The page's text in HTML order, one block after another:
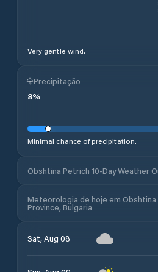
Very gentle wind.
Precipitação
8%
Minimal chance of precipitation.
Obshtina Petrich 10-Day Weather
Meteorologia de hoje em
Province, Bulgaria
Sat, Aug 08